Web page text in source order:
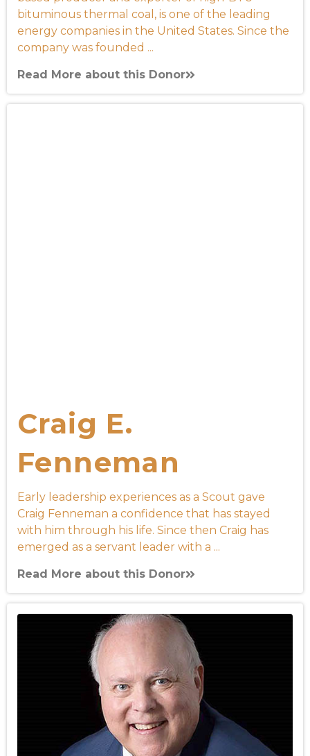
bituminous thermal coal, is one of the leading
energy companies in the United States. Since the
company was founded ...
Read More about this Donor
Craig E.
Fenneman
Early leadership experiences as a Scout gave
Craig Fenneman a confidence that has stayed
with him through his life. Since then Craig has
emerged as a servant leader with a ...
Read More about this Donor